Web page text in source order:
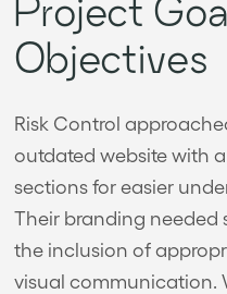
Project
Objectives
Risk Control
outdated website with
sections for easier
Their branding
the inclusion of
visual communication.